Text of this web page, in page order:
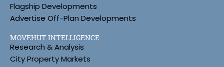
Flagship Developments
Advertise Off-Plan Developments
MOVEHUT INTELLIGENCE
Research & Analysis
City Property Markets